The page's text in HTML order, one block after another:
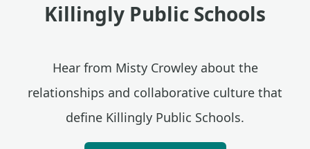
Killingly Public Schools
Hear from Misty Crowley about the
relationships and collaborative culture that
define Killingly Public Schools.